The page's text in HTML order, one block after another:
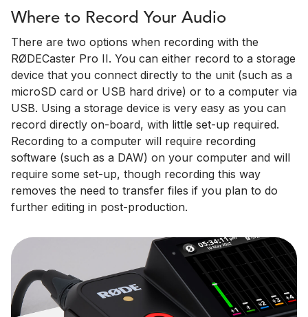
Where to Record Your Audio
There are two options when recording with the
RØDECaster Pro II. You can either record to a storage
device that you connect directly to the unit (such as a
microSD card or USB hard drive) or to a computer via
USB. Using a storage device is very easy as you can
record directly on-board, with little set-up required.
Recording to a computer will require recording
software (such as a DAW) on your computer and will
require some set-up, though recording this way
removes the need to transfer files if you plan to do
further editing in post-production.